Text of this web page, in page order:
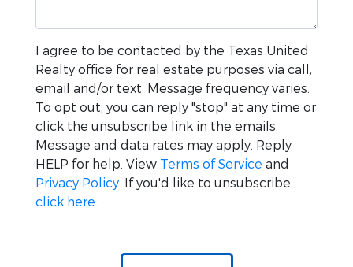
I agree to be contacted by the Texas United
Realtyoffice for real estate purposes via call,
email and/or text. Message frequency varies.
To opt out, you can reply "stop" at any time or
click the unsubscribe link in the emails.
Message and data rates may apply. Reply
HELP for help. View Terms of Service and
Privacy Policy. If you'd like to unsubscribe
click here.